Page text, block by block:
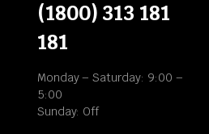
(1800) 313 181
181
Monday – Saturday: 9:00 –
5:00
Sunday: Off